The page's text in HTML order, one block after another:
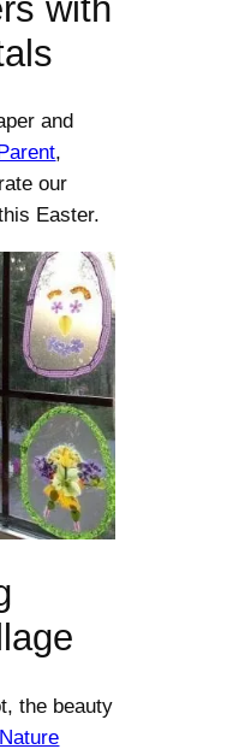
with
and
,
our
Easter.
the beauty